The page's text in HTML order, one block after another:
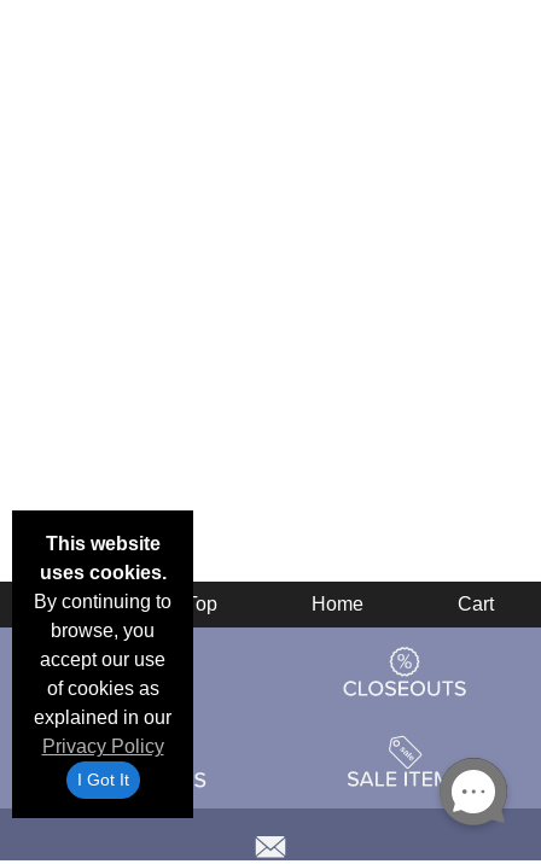
This website
uses cookies.
By continuing to
browse, you
accept our use
of cookies as
explained in our
Privacy Policy
I Got It
Back Top Home Cart